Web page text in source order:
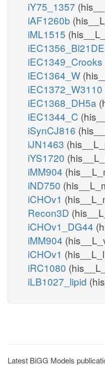
iY75_1357
iAF1260b
iML1515
iEC1349_Crooks
iEC1364_W
iEC1372_W3110
iEC1368_DH5a
iEC1344_C
iSynCJ816
iJN1463
iYS1720
iMM904
iND750
iCHOv1
Recon3D
iCHOv1_DG44
iMM904
iCHOv1
iRC1080
iLB1027_lipid
Latest BiGG Models